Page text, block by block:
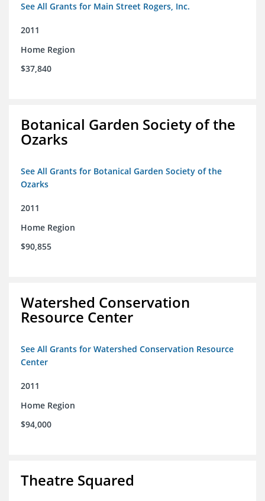
See All Grants for Main Street Rogers, Inc.
2011
Home Region
$37,840
Botanical Garden Society of the
Ozarks
See All Grants for Botanical Garden Society of the
Ozarks
2011
Home Region
$90,855
Watershed Conservation
Resource Center
See All Grants for Watershed Conservation Resource
Center
2011
Home Region
$94,000
Theatre Squared